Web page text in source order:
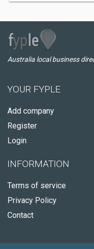
Australia local business
YOUR FYPLE
Add company
Register
Login
INFORMATION
Terms of service
Privacy Policy
Contact